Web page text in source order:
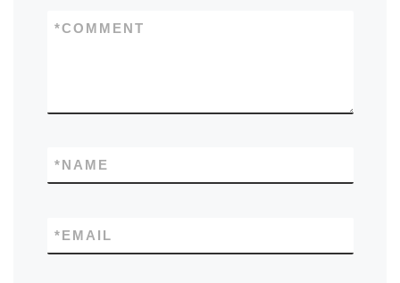
COMMENT
*
NAME
*
EMAIL
*